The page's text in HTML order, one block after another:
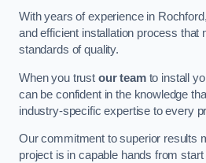
With years of experience in
and efficient installation process that
standards of quality.
When you trust our teamto install
can be confident in the knowledge
industry-specific expertise to every
Our commitment to superior results
project is in capable hands from